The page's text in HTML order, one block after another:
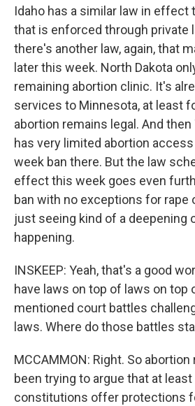
Idaho has a similar law in effect
that is enforced through private
there's another law, again, that
later this week. North Dakota
remaining abortion clinic. It's
services to Minnesota, at least
abortion remains legal. And
has very limited abortion
week ban there. But the law
effect this week goes even
ban with no exceptions for rape
just seeing kind of a deepening
happening.
INSKEEP: Yeah, that's a good
have laws on top of laws on top
mentioned court battles
laws. Where do those battles
MCCAMMON: Right. So
been trying to argue that at
constitutions offer protections